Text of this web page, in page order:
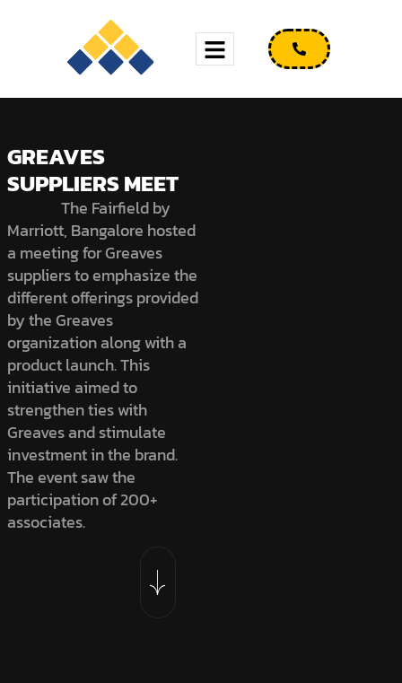
GREAVES
SUPPLIERS MEET
The Fairfield by
Marriott, Bangalore hosted
a meeting for Greaves
suppliers to emphasize the
different offerings provided
by the Greaves
organization along with a
product launch. This
initiative aimed to
strengthen ties with
Greaves and stimulate
investment in the brand.
The event saw the
participation of 200+
associates.